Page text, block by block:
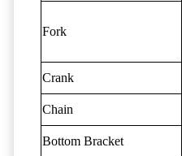
Fork
Crank
Chain
Bottom Bracket